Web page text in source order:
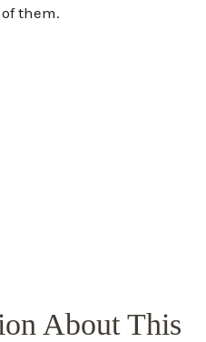
them.
About This